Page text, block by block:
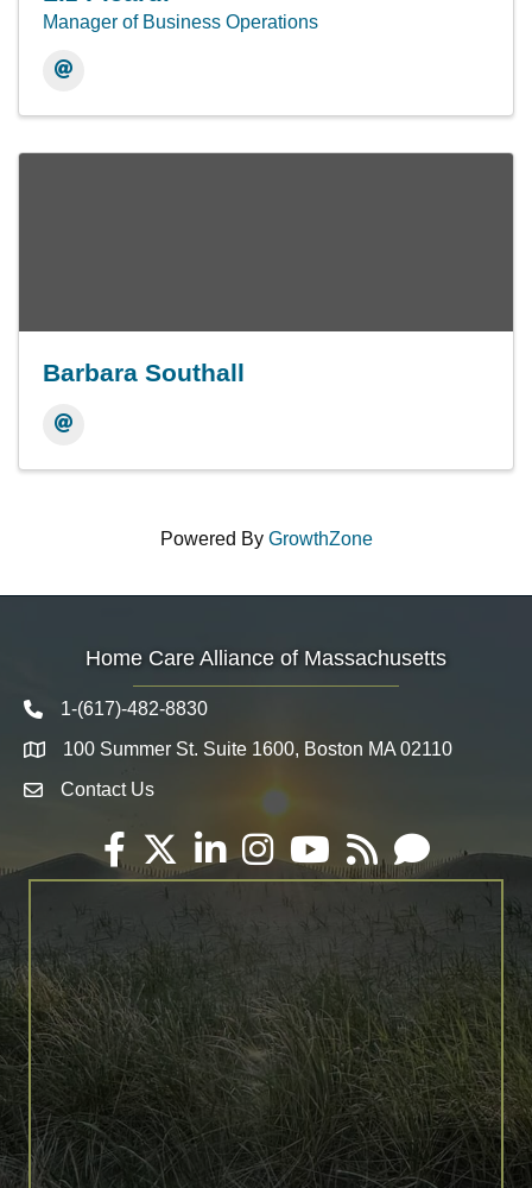
Manager of Business Operations
Barbara Southall
Powered By GrowthZone
Home Care Alliance of Massachusetts
Telephone icon
1-(617)-482-8830
Map 100 Summer St. Suite 1600, Boston MA 02110
Envelope Icon
Contact Us
Facebook
TwitterLinkedInInstagramYouTube
RSS Email